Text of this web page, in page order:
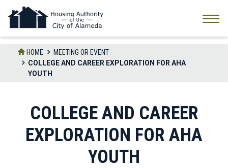
the
HOME
MEETING OR EVENT
COLLEGE AND CAREER EXPLORATION FOR AHA
YOUTH
COLLEGE AND CAREER
EXPLORATION FOR AHA
YOUTH